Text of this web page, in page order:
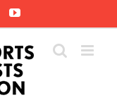
YouTube